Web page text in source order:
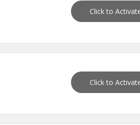
Click to
Click to